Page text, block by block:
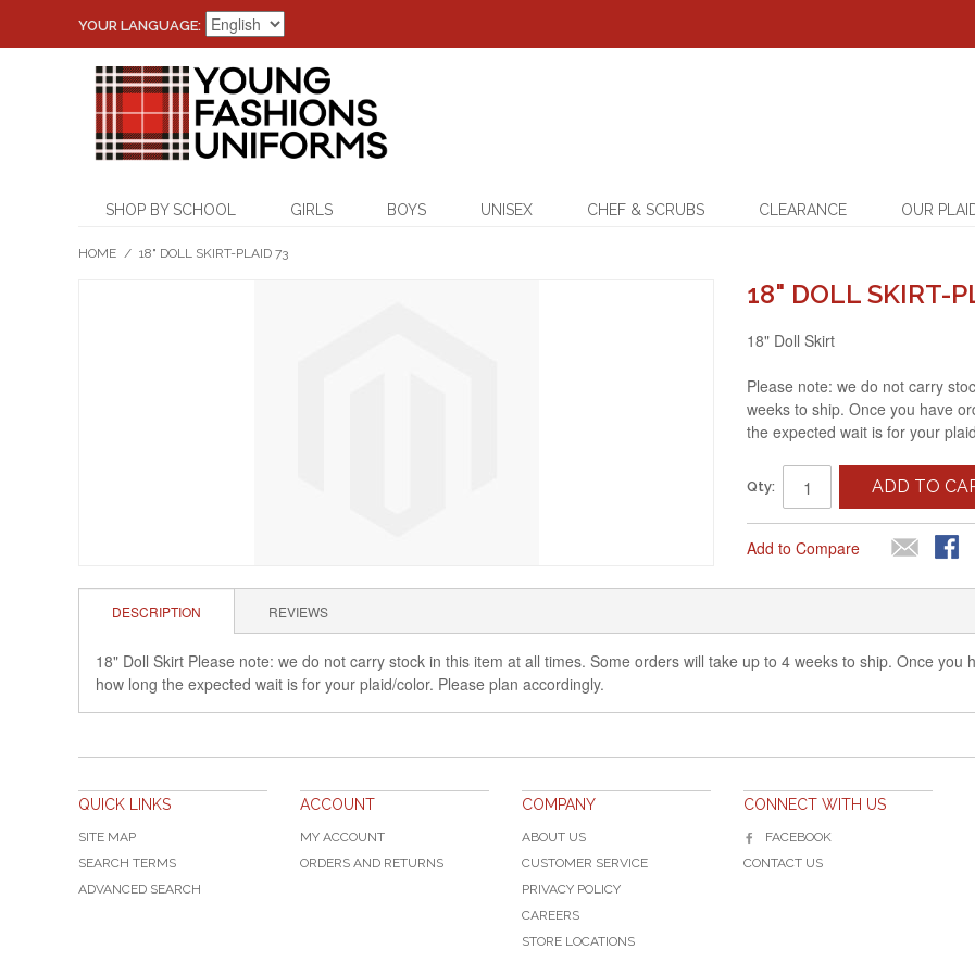
YOUR LANGUAGE:
SHOP BY SCHOOL GIRLS BOYS UNISEX CHEF & SCRUBS CLEARANCE OUR
HOME / 18" DOLL SKIRT-PLAID 73
18" DOLL SKIRT-
18" Doll Skirt
Please note: we do not carry
weeks to ship. Once you have
the expected wait is for your
Qty: ADD TO
Add to Compare
DESCRIPTION REVIEWS
18" Doll Skirt Please note: we do not carry stock in this item at all times. Some orders will take up to 4 weeks to ship. Once
how long the expected wait is for your plaid/color. Please plan accordingly.
QUICK LINKS
SITE MAP
SEARCH TERMS
ADVANCED SEARCH
ACCOUNT
MY ACCOUNT
ORDERS AND RETURNS
COMPANY
ABOUT US
CUSTOMER SERVICE
PRIVACY POLICY
CAREERS
STORE LOCATIONS
CONNECT WITH US
FACEBOOK
CONTACT US